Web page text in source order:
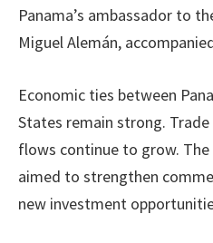
Panama’s ambassador to
Miguel Alemán,
Economic ties between
States remain strong.
flows continue to grow.
aimed to strengthen
new investment